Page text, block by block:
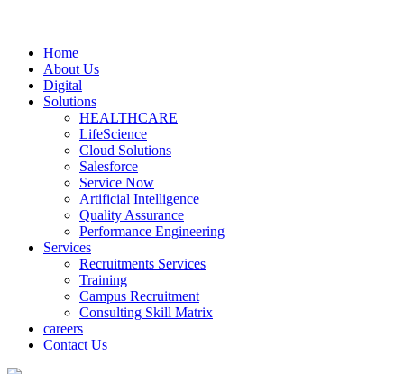
Home
About Us
Digital
Solutions
HEALTHCARE
LifeScience
Cloud Solutions
Salesforce
Service Now
Artificial Intelligence
Quality Assurance
Performance Engineering
Services
Recruitments Services
Training
Campus Recruitment
Consulting Skill Matrix
careers
Contact Us